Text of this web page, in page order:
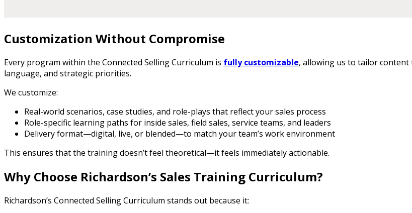
Customization Without Compromise
Every program within the Connected Selling Curriculum is fully customizable, allowing us to tailor
language, and strategic priorities.
We customize:
Real-world scenarios, case studies, and role-plays that reflect your sales process
Role-specific learning paths for inside sales, field sales, service teams, and leaders
Delivery format—digital, live, or blended—to match your team’s work environment
This ensures that the training doesn’t feel theoretical—it feels immediately actionable.
Why Choose Richardson’s Sales Training Curriculum?
Richardson’s Connected Selling Curriculum stands out because it: